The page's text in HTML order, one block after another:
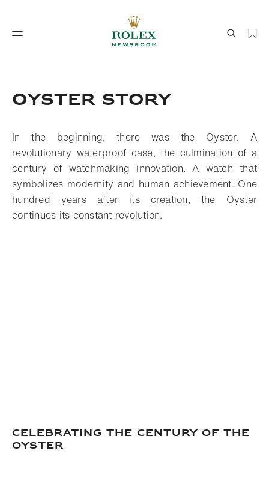
Watchmaking World of Rolex
OYSTER STORY
In the beginning, there was the Oyster. A
revolutionary waterproof case, the culmination of a
century of watchmaking innovation. A watch that
symbolizes modernity and human achievement. One
hundred years after its creation, the Oyster
continues its constant revolution.
CELEBRATING THE CENTURY OF THE
OYSTER